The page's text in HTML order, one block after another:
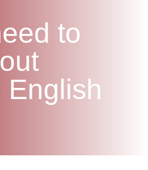
UNI-VERSE BBA
to
English